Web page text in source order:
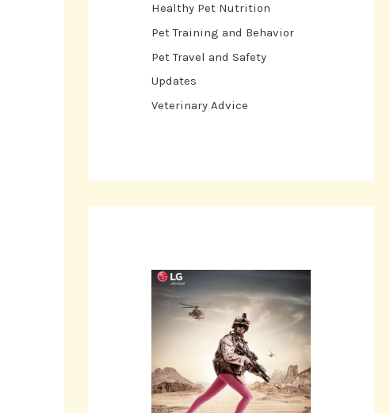
Healthy Pet Nutrition
Pet Training and Behavior
Pet Travel and Safety
Updates
Veterinary Advice